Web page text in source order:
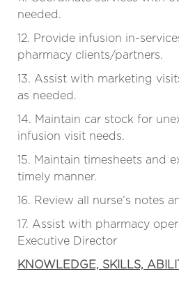
needed.
12. Provide infusion in-
pharmacy clients/partners.
13. Assist with marketing
as needed.
14. Maintain car stock for
infusion visit needs.
15. Maintain timesheets and
timely manner.
16. Review all nurse’s notes
17. Assist with pharmacy
Executive Director
KNOWLEDGE, SKILLS,